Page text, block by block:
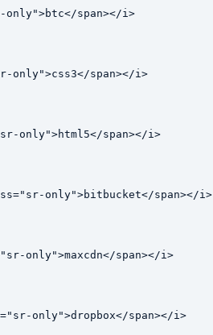
only">btc</span></i>
only">css3</span></i>
only">html5</span></i>
only">bitbucket</span></i>
only">maxcdn</span></i>
only">dropbox</span></i>